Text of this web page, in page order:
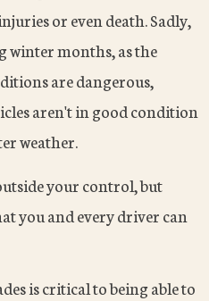
or even death. Sadly,
winter months, as the
are dangerous,
aren't in good condition
weather.
your control, but
you and every driver can
is critical to being able to